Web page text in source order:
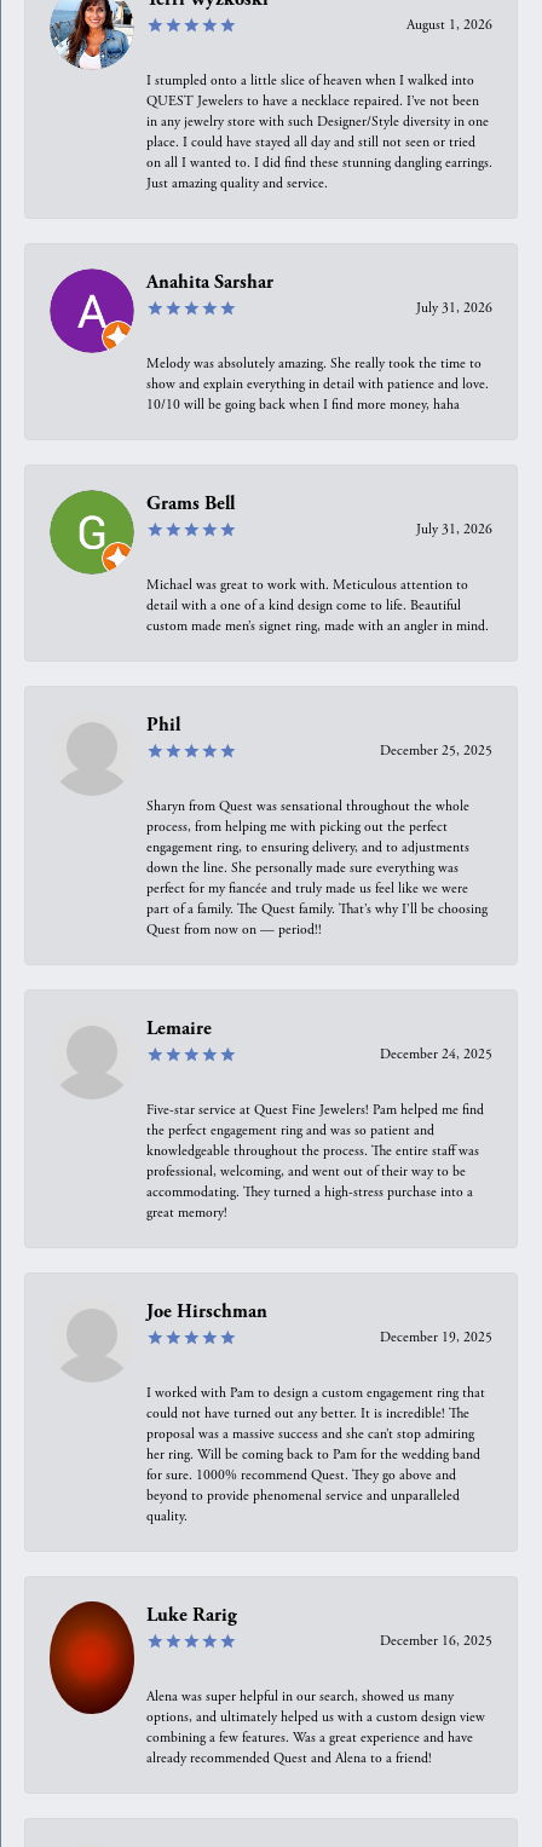
August 1, 2026
I stumpled onto a little slice of heaven when I walked into
QUEST Jewelers to have a necklace repaired. I’ve not been
in any jewelry store with such Designer/Style diversity in one
place. I could have stayed all day and still not seen or tried
on all I wanted to. I did find these stunning dangling earrings.
Just amazing quality and service.
Anahita Sarshar
July 31, 2026
Melody was absolutely amazing. She really took the time to
show and explain everything in detail with patience and love.
10/10 will be going back when I find more money, haha
Grams Bell
July 31, 2026
Michael was great to work with. Meticulous attention to
detail with a one of a kind design come to life. Beautiful
custom made men’s signet ring, made with an angler in mind.
Phil
December 25, 2025
Sharyn from Quest was sensational throughout the whole
process, from helping me with picking out the perfect
engagement ring, to ensuring delivery, and to adjustments
down the line. She personally made sure everything was
perfect for my fiancée and truly made us feel like we were
part of a family. The Quest family. That’s why I’ll be choosing
Quest from now on — period!!
Lemaire
December 24, 2025
Five-star service at Quest Fine Jewelers! Pam helped me find
the perfect engagement ring and was so patient and
knowledgeable throughout the process. The entire staff was
professional, welcoming, and went out of their way to be
accommodating. They turned a high-stress purchase into a
great memory!
Joe Hirschman
December 19, 2025
I worked with Pam to design a custom engagement ring that
could not have turned out any better. It is incredible! The
proposal was a massive success and she can’t stop admiring
her ring. Will be coming back to Pam for the wedding band
for sure. 1000% recommend Quest. They go above and
beyond to provide phenomenal service and unparalleled
quality.
Luke Rarig
December 16, 2025
Alena was super helpful in our search, showed us many
options, and ultimately helped us with a custom design view
combining a few features. Was a great experience and have
already recommended Quest and Alena to a friend!